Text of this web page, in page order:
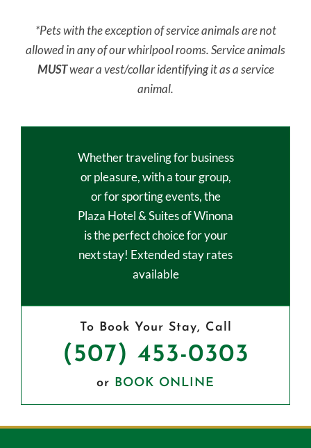
*Pets with the exception of service animals are not
allowed in any of our whirlpool rooms. Service animals
MUSTwear a vest/collar identifying it as a service
animal.
Whether traveling for business
or pleasure, with a tour group,
or for sporting events, the
Plaza Hotel & Suites of Winona
is the perfect choice for your
next stay! Extended stay rates
available
To Book Your Stay, Call
(507) 453-0303
or BOOK ONLINE